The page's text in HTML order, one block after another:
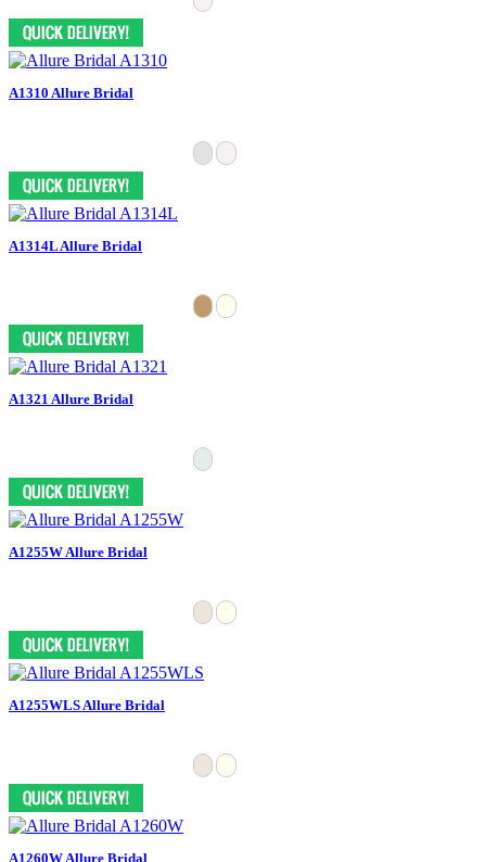
A1310 Allure Bridal
A1314L Allure Bridal
A1321 Allure Bridal
A1255W Allure Bridal
A1255WLS Allure Bridal
A1260W Allure Bridal